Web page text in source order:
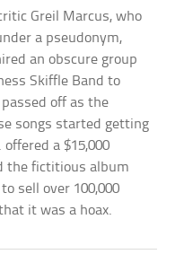
Greil Marcus, who
a pseudonym,
an obscure group
Skiffle Band to
off as the
songs started getting
a $15,000
the fictitious album
sell over 100,000
it was a hoax.